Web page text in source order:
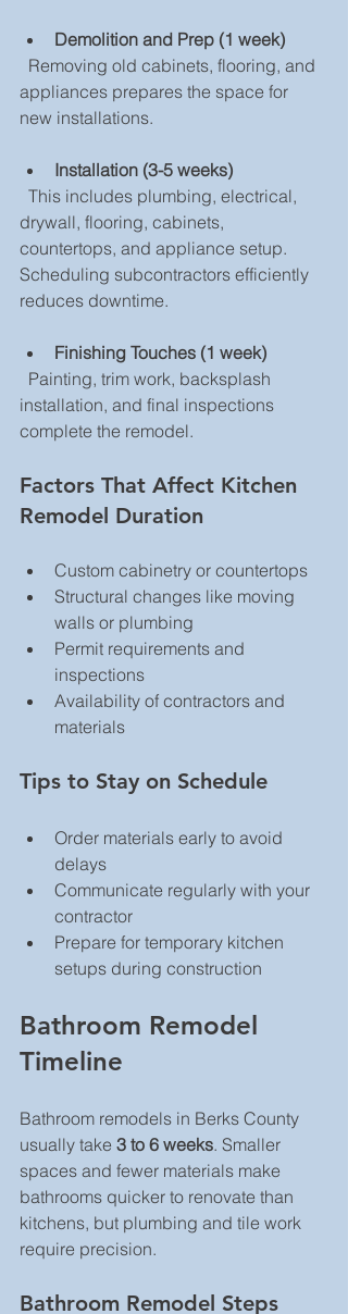
Demolition and Prep (1 week)
appliances prepares the space for
new installations.
Installation (3-5 weeks)
drywall, flooring, cabinets,
countertops, and appliance setup.
Scheduling subcontractors efficiently
reduces downtime.
Finishing Touches (1 week)
installation, and final inspections
complete the remodel.
Factors That Affect Kitchen
Remodel Duration
Custom cabinetry or countertops
Structural changes like moving
walls or plumbing
Permit requirements and
inspections
Availability of contractors and
materials
Tips to Stay on Schedule
Order materials early to avoid
delays
Communicate regularly with your
contractor
Prepare for temporary kitchen
setups during construction
Bathroom Remodel
Timeline
Bathroom remodels in Berks County
usually take 3 to 6 weeks. Smaller
spaces and fewer materials make
bathrooms quicker to renovate than
kitchens, but plumbing and tile work
require precision.
Bathroom Remodel Steps